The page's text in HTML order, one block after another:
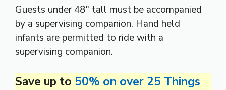
Guests under 48″ tall must be accompanied
by a supervising companion. Hand held
infants are permitted to ride with a
supervising companion.
Save up to 50% on over 25 Things